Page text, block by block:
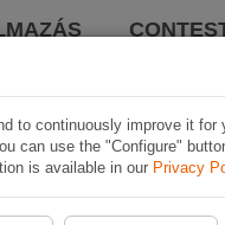
to continuously improve it for
can use the "Configure"
is available in our Privacy